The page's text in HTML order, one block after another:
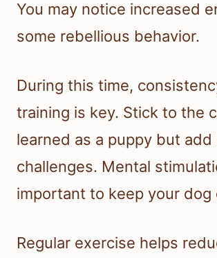
You may notice increased
some rebellious behavior.
During this time,
training is key. Stick to the
learned as a puppy but add
challenges. Mental
important to keep your dog
Regular exercise helps